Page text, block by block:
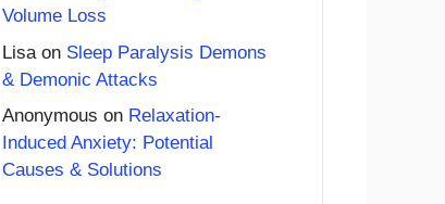
Volume Loss
Lisa on Sleep Paralysis Demons
& Demonic Attacks
Anonymous on Relaxation-
Induced Anxiety: Potential
Causes & Solutions